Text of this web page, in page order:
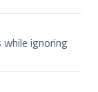
ignoring